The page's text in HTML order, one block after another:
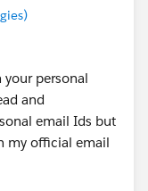
personal
and
email Ids but
my official email